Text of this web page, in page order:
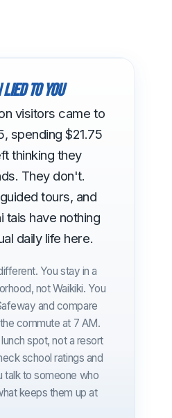
lied to you
visitors came to
spending $21.75
thinking they
They don't.
tours, and
tais have nothing
daily life here.
You stay in a
not Waikiki. You
and compare
commute at 7 AM.
spot, not a resort
school ratings and
talk to someone who
keeps them up at